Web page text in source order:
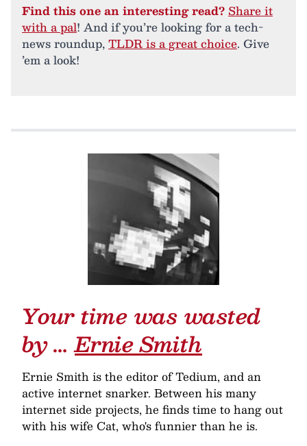
Find this one an interesting read? Share it
with a pal! And if you’re looking for a tech-
news roundup,TLDR is a great choice. Give
’em a look!
Your time was wasted
by …Ernie Smith
Ernie Smith is the editor of Tedium, and an
active internet snarker. Between his many
internet side projects, he finds time to hang out
with his wife Cat, who's funnier than he is.